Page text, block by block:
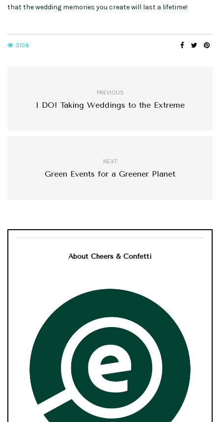
that the wedding memories you create will last a lifetime!
3108
PREVIOUS
I DO! Taking Weddings to the Extreme
NEXT
Green Events for a Greener Planet
About Cheers & Confetti